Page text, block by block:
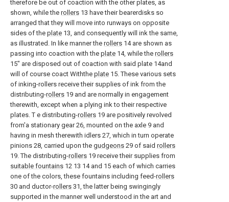
therefore be out of coaction with the other plates, as
shown, while the rollers 13 have their bearerdisks so
arranged that they will move into runways on opposite
sides of the plate 13, and consequently will ink the same,
as illustrated. In like manner the rollers 14 are shown as
passing into coaction with the plate 14, while the rollers
15" are disposed out of coaction with said plate 14and
will of course coact Withthe plate 15. These various sets
of inking-rollers receive their supplies of ink from the
distributing-rollers 19 and are normally in engagement
therewith, except when a plying ink to their respective
plates. T e distributing-rollers 19 are positively revolved
from'a stationary gear 26, mounted on the axle 9 and
having in mesh therewith idlers 27, which in turn operate
pinions 28, carried upon the gudgeons 29 of said rollers
19. The distributing-rollers 19 receive their supplies from
suitable fountains 12 13 14 and 15 each of which carries
one of the colors, these fountains including feed-rollers
30 and ductor-rollers 31, the latter being swingingly
supported in the manner well understood in the art and